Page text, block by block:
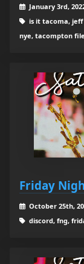
January 3rd,
is it tacoma,
nye, tacompton
Friday
October 25th,
discord, fng,